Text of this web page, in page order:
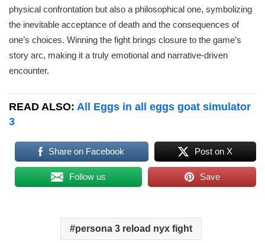
physical confrontation but also a philosophical one, symbolizing
the inevitable acceptance of death and the consequences of
one’s choices. Winning the fight brings closure to the game’s
story arc, making it a truly emotional and narrative-driven
encounter.
READ ALSO: All Eggs in all eggs goat simulator
3
Share on Facebook Post on X
Follow us Save
persona 3 reload nyx fight